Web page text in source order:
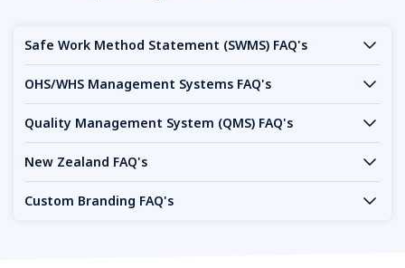
Safe Work Method Statement (SWMS) FAQ's
OHS/WHS Management Systems FAQ's
Quality Management System (QMS) FAQ's
New Zealand FAQ's
Custom Branding FAQ's